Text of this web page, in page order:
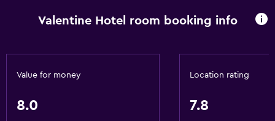
Valentine Hotel room booking info
Value for money
8.0
Location rating
7.8